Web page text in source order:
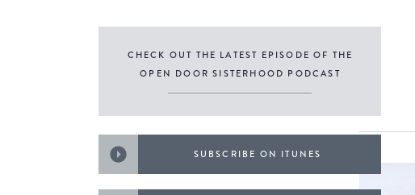
CHECK OUT THE LATEST EPISODE OF THE
OPEN DOOR SISTERHOOD PODCAST
SUBSCRIBE ON ITUNES